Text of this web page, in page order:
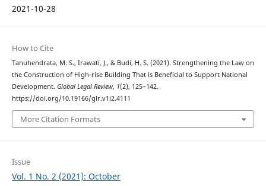
2021-10-28
How to Cite
Tanuhendrata, M. S., Irawati, J., & Budi, H. S. (2021). Strengthening the Law on
the Construction of High-rise Building That is Beneficial to Support National
Development. Global Legal Review, 1(2), 125–142.
https://doi.org/10.19166/glr.v1i2.4111
More Citation Formats
Issue
Vol. 1 No. 2 (2021): October